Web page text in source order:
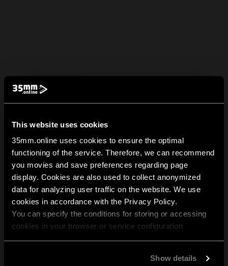
This website uses cookies
35mm.online uses cookies to ensure the optimal
functioning of the service. Therefore, we can recommend
you movies and save preferences regarding page
display. Cookies are also used to collect anonymized
data for analyzing user traffic on the website. We use
cookies in accordance with the Privacy Policy.
You can specify the conditions for storing or accessing
cookies in your browser or service configuration
Show details